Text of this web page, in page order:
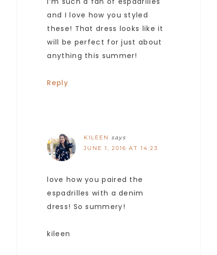
and I love how you styled
these! That dress looks like it
will be perfect for just about
anything this summer!
Reply
KILEEN
says
JUNE 1, 2016 AT 14:23
love how you paired the
espadrilles with a denim
dress! So summery!
kileen